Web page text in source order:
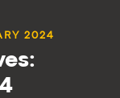
2024